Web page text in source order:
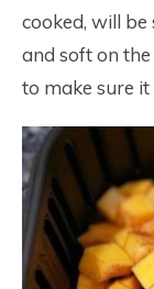
cooked, will be
and soft on the
to make sure